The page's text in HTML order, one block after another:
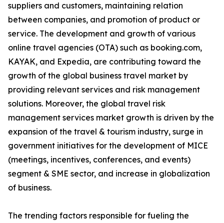
suppliers and customers, maintaining relation
between companies, and promotion of product or
service. The development and growth of various
online travel agencies (OTA) such as booking.com,
KAYAK, and Expedia, are contributing toward the
growth of the global business travel market by
providing relevant services and risk management
solutions. Moreover, the global travel risk
management services market growth is driven by the
expansion of the travel & tourism industry, surge in
government initiatives for the development of MICE
(meetings, incentives, conferences, and events)
segment & SME sector, and increase in globalization
of business.
The trending factors responsible for fueling the